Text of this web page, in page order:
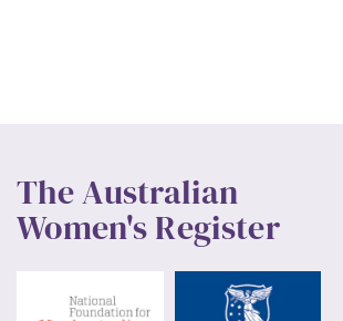
The Australian
Women's Register